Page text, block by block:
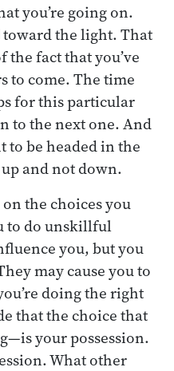
you’re going on.
toward the light. That
the fact that you’ve
to come. The time
for this particular
to the next one. And
to be headed in the
and not down.
the choices you
to do unskillful
you, but you
may cause you to
doing the right
that the choice that
your possession.
What other